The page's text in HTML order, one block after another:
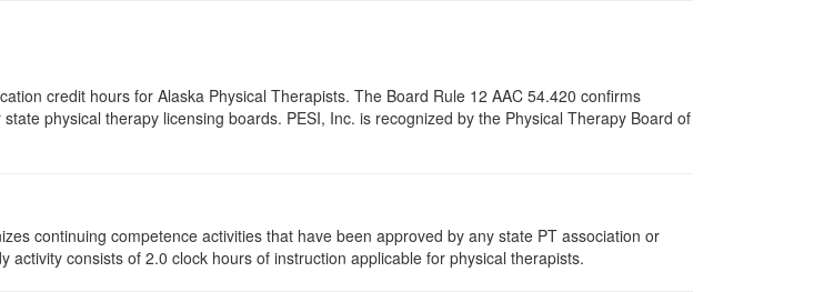
credit hours for Alaska Physical Therapists. The Board Rule 12 AAC 54.420 confirms
physical therapy licensing boards. PESI, Inc. is recognized by the Physical Therapy Board of
continuing competence activities that have been approved by any state PT association or
consists of 2.0 clock hours of instruction applicable for physical therapists.